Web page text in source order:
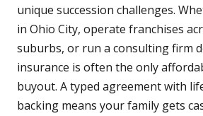
unique succession challenges.
in Ohio City, operate franchises
suburbs, or run a consulting firm
insurance is often the only
buyout. A typed agreement with
backing means your family gets